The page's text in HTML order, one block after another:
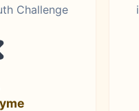
Challenge